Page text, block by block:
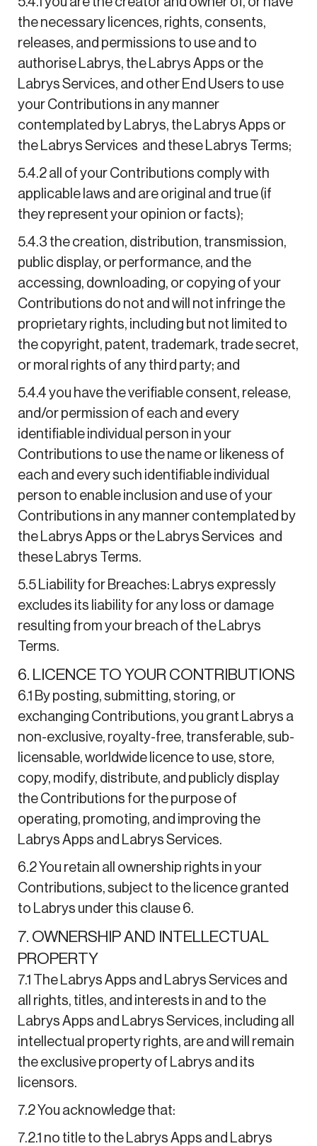
the necessary licences, rights, consents,
releases, and permissions to use and to
authorise Labrys, the Labrys Apps or the
Labrys Services, and other End Users to use
your Contributions in any manner
contemplated by Labrys, the Labrys Apps or
the Labrys Services and these Labrys Terms;
5.4.2 all of your Contributions comply with
applicable laws and are original and true (if
they represent your opinion or facts);
5.4.3 the creation, distribution, transmission,
public display, or performance, and the
accessing, downloading, or copying of your
Contributions do not and will not infringe the
proprietary rights, including but not limited to
the copyright, patent, trademark, trade secret,
or moral rights of any third party; and
5.4.4 you have the verifiable consent, release,
and/or permission of each and every
identifiable individual person in your
Contributions to use the name or likeness of
each and every such identifiable individual
person to enable inclusion and use of your
Contributions in any manner contemplated by
the Labrys Apps or the Labrys Services and
these Labrys Terms.
5.5 Liability for Breaches: Labrys expressly
excludes its liability for any loss or damage
resulting from your breach of the Labrys
Terms.
6. LICENCE TO YOUR CONTRIBUTIONS
6.1 By posting, submitting, storing, or
exchanging Contributions, you grant Labrys a
non-exclusive, royalty-free, transferable, sub-
licensable, worldwide licence to use, store,
copy, modify, distribute, and publicly display
the Contributions for the purpose of
operating, promoting, and improving the
Labrys Apps and Labrys Services.
6.2 You retain all ownership rights in your
Contributions, subject to the licence granted
to Labrys under this clause 6.
7. OWNERSHIP AND INTELLECTUAL
PROPERTY
7.1 The Labrys Apps and Labrys Services and
all rights, titles, and interests in and to the
Labrys Apps and Labrys Services, including all
intellectual property rights, are and will remain
the exclusive property of Labrys and its
licensors.
7.2 You acknowledge that:
7.2.1 no title to the Labrys Apps and Labrys